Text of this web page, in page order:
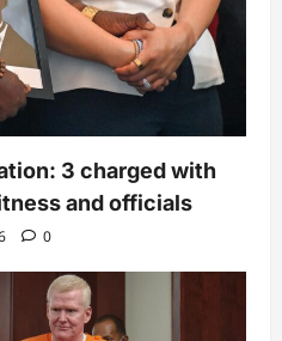
3 charged with
and officials
0